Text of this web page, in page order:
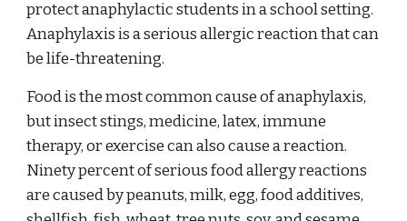
protect anaphylactic students in a school setting.
Anaphylaxis is a serious allergic reaction that can
be life-threatening.
Food is the most common cause of anaphylaxis,
but insect stings, medicine, latex, immune
therapy, or exercise can also cause a reaction.
Ninety percent of serious food allergy reactions
are caused by peanuts, milk, egg, food additives,